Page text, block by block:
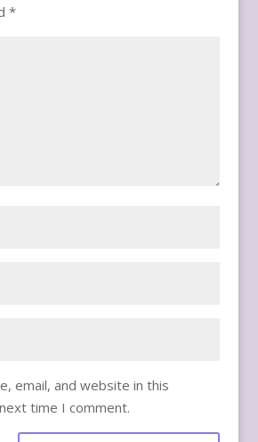
*
email, and website in this
time I comment.